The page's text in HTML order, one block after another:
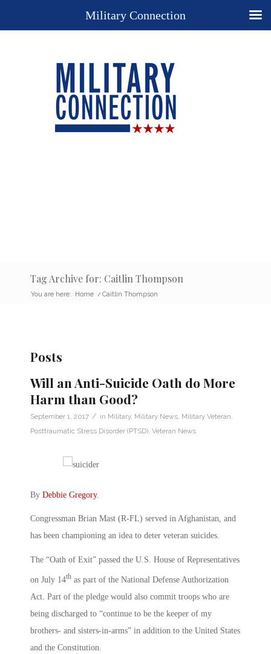
Tag Archive for: Caitlin Thompson
You are here: Home / Caitlin Thompson
Posts
Will an Anti-Suicide Oath do More
Harm than Good?
September 1, 2017 / in Military, Military News Military Veteran
Posttraumatic Stress Disorder (PTSD) Veteran News
By Debbie Gregory.
Congressman Brian Mast (R-FL) served in Afghanistan, and
has been championing an idea to deter veteran suicides.
The “Oath of Exit” passed the U.S. House of Representatives
on July 14th as part of the National Defense Authorization
Act. Part of the pledge would also commit troops who are
being discharged to “continue to be the keeper of my
brothers- and sisters-in-arms” in addition to the United States
and the Constitution.
Military Connection